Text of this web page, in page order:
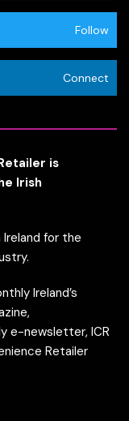
Follow
Connect
is
Irish
for the
Ireland’s
e-newsletter, ICR
Retailer